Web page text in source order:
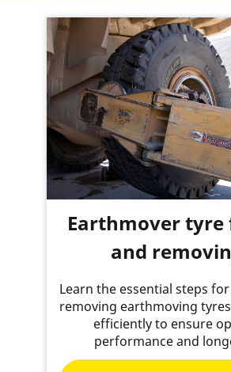
Earthmover
and
Learn the essential steps
removing earthmoving
efficiently to ensure
performance and